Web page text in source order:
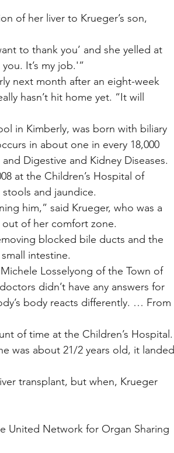
of her liver to Krueger’s son,
to thank you’ and she yelled at
It’s my job.'”
next month after an eight-week
hasn’t hit home yet. “It will
in Kimberly, was born with biliary
in about one in every 18,000
Digestive and Kidney Diseases.
at the Children’s Hospital of
and jaundice.
him,” said Krueger, who was a
of her comfort zone.
blocked bile ducts and the
intestine.
Losselyong of the Town of
didn’t have any answers for
body reacts differently. … From
of time at the Children’s Hospital.
was about 21/2 years old, it landed
transplant, but when, Krueger
United Network for Organ Sharing